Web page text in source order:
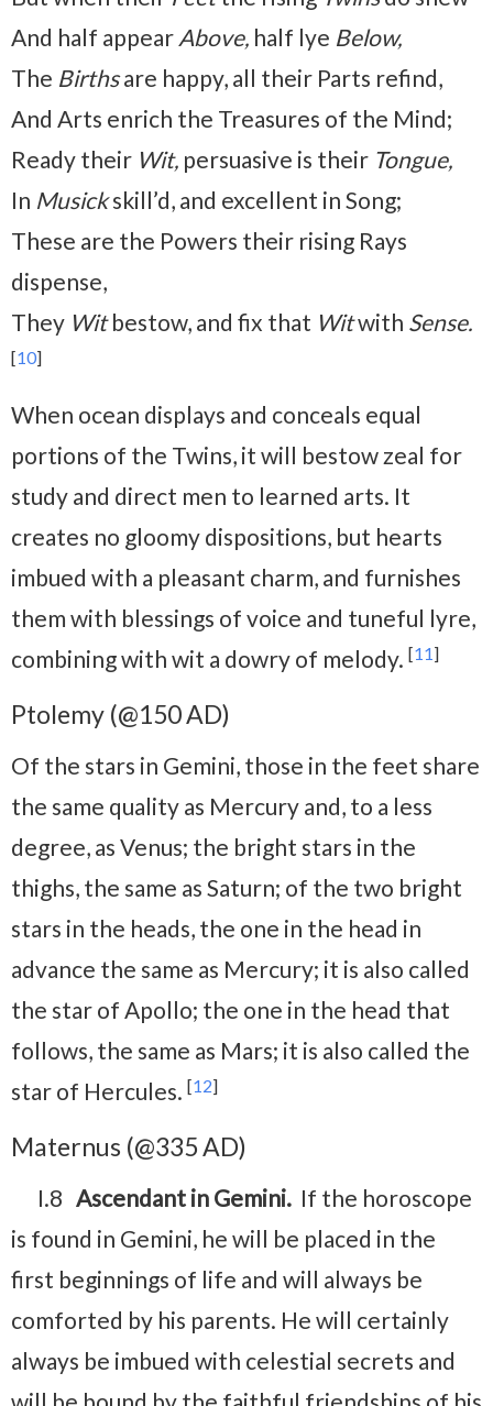
And half appear Above, half lye Below,
The Birthsare happy, all their Parts refind,
And Arts enrich the Treasures of the Mind;
Ready their Wit, persuasive is their Tongue,
In Musickskill’d, and excellent in Song;
These are the Powers their rising Rays
dispense,
They Witbestow, and fix that Witwith Sense.
[10]
When ocean displays and conceals equal
portions of the Twins, it will bestow zeal for
study and direct men to learned arts. It
creates no gloomy dispositions, but hearts
imbued with a pleasant charm, and furnishes
them with blessings of voice and tuneful lyre,
combining with wit a dowry of melody. [11]
Ptolemy (@150 AD)
Of the stars in Gemini, those in the feet share
the same quality as Mercury and, to a less
degree, as Venus; the bright stars in the
thighs, the same as Saturn; of the two bright
stars in the heads, the one in the head in
advance the same as Mercury; it is also called
the star of Apollo; the one in the head that
follows, the same as Mars; it is also called the
star of Hercules. [12]
Maternus (@335 AD)
I.8 Ascendant in Gemini. If the horoscope
is found in Gemini, he will be placed in the
first beginnings of life and will always be
comforted by his parents. He will certainly
always be imbued with celestial secrets and